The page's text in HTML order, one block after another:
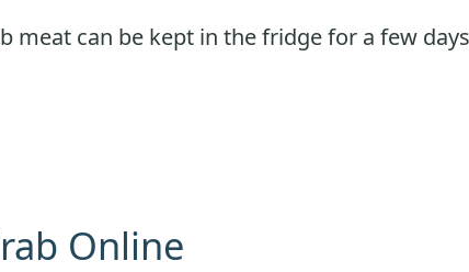
meat can be kept in the fridge for a few
Online